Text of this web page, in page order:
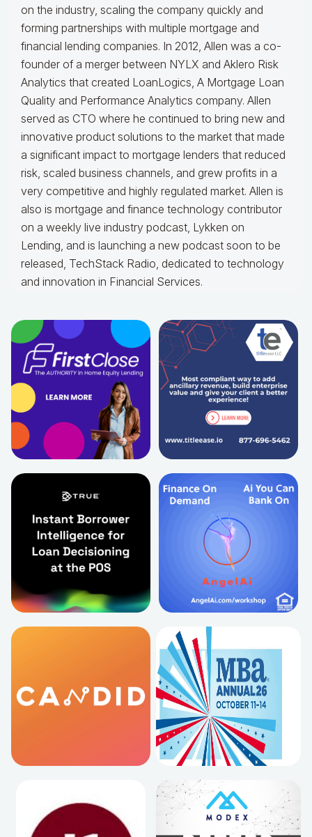
on the industry, scaling the company quickly and
forming partnerships with multiple mortgage and
financial lending companies. In 2012, Allen was a co-
founder of a merger between NYLX and Aklero Risk
Analytics that created LoanLogics, A Mortgage Loan
Quality and Performance Analytics company. Allen
served as CTO where he continued to bring new and
innovative product solutions to the market that made
a significant impact to mortgage lenders that reduced
risk, scaled business channels, and grew profits in a
very competitive and highly regulated market. Allen is
also is mortgage and finance technology contributor
on a weekly live industry podcast, Lykken on
Lending, and is launching a new podcast soon to be
released, TechStack Radio, dedicated to technology
and innovation in Financial Services.